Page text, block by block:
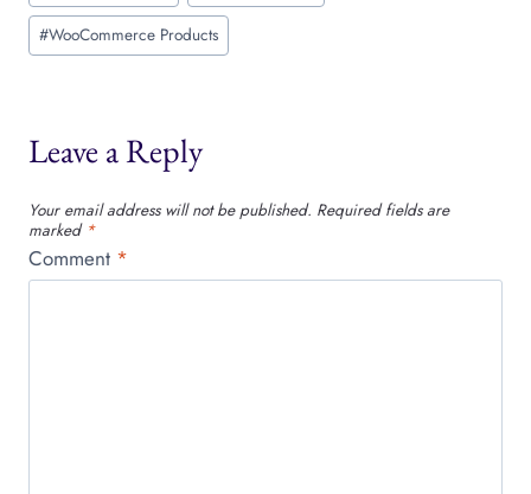
#WooCommerce Products
Leave a Reply
Your email address will not be published. Required fields are
marked *
Comment *